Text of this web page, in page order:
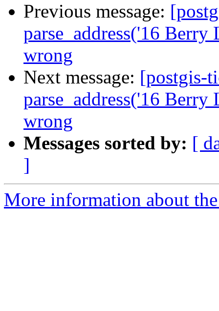
Previous message:
parse_address('16 Berry
wrong
Next message: [postgis-
parse_address('16 Berry
wrong
Messages sorted by: [
]
More information about